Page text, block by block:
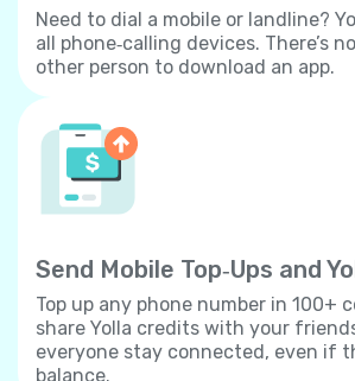
Need to dial a mobile or landline?
all phone‐calling devices. There’s
other person to download an app.
Send Mobile Top‐Ups and
Top up any phone number in 100+
share Yolla credits with your
everyone stay connected, even if
balance.